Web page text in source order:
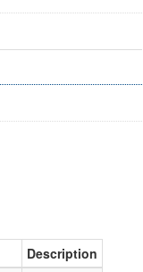
Description